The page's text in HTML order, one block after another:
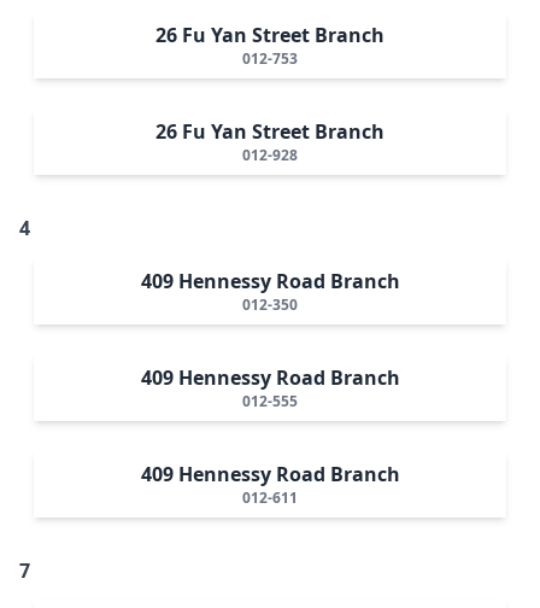
26 Fu Yan Street Branch
012-753
26 Fu Yan Street Branch
012-928
4
409 Hennessy Road Branch
012-350
409 Hennessy Road Branch
012-555
409 Hennessy Road Branch
012-611
7